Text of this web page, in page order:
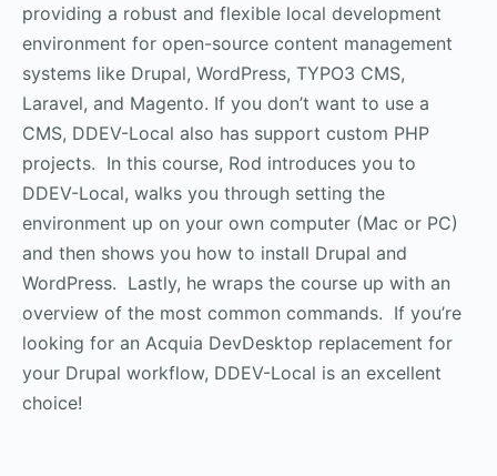
providing a robust and flexible local development
environment for open-source content management
systems like Drupal, WordPress, TYPO3 CMS,
Laravel, and Magento. If you don’t want to use a
CMS, DDEV-Local also has support custom PHP
projects. In this course, Rod introduces you to
DDEV-Local, walks you through setting the
environment up on your own computer (Mac or PC)
and then shows you how to install Drupal and
WordPress. Lastly, he wraps the course up with an
overview of the most common commands. If you’re
looking for an Acquia DevDesktop replacement for
your Drupal workflow, DDEV-Local is an excellent
choice!